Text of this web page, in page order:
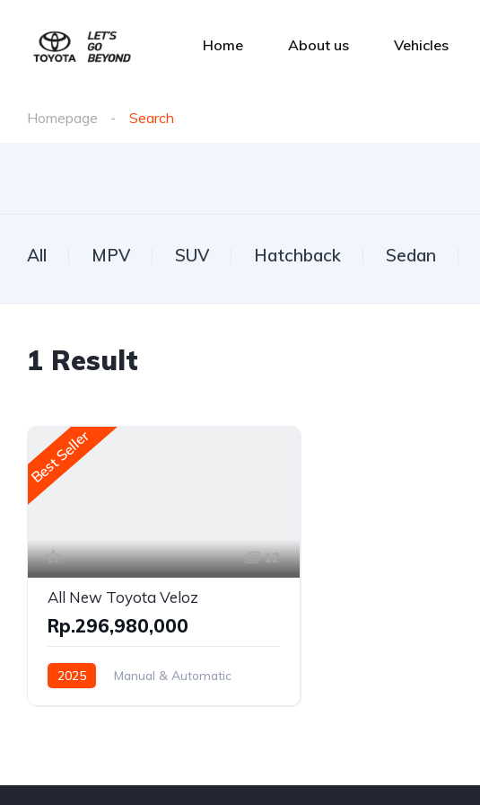
Home About us Vehicles
Homepage Search
All MPV SUV Hatchback Sedan
1 Result
Best Seller
12
All New Toyota Veloz
Rp.296,980,000
2025
Manual & Automatic